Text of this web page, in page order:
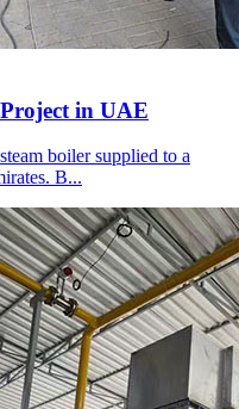
in UAE
boiler supplied to a
B...